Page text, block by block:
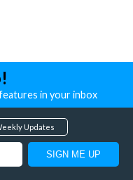
in your inbox
Updates